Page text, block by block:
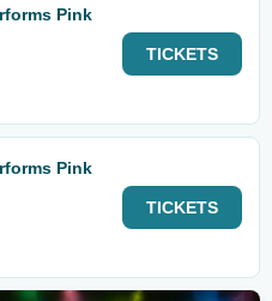
Pink
TICKETS
Pink
TICKETS